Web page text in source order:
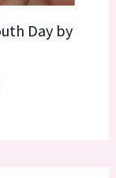
Day by